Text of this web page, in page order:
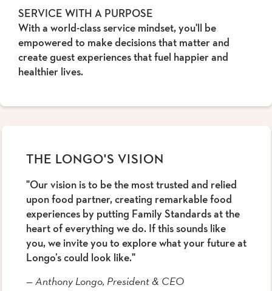
SERVICE WITH A PURPOSE
With a world-class service mindset, you'll be
empowered to make decisions that matter and
create guest experiences that fuel happier and
healthier lives.
THE LONGO'S VISION
"Our vision is to be the most trusted and relied
upon food partner, creating remarkable food
experiences by putting Family Standards at the
heart of everything we do. If this sounds like
you, we invite you to explore what your future at
Longo’s could look like."
— Anthony Longo, President & CEO